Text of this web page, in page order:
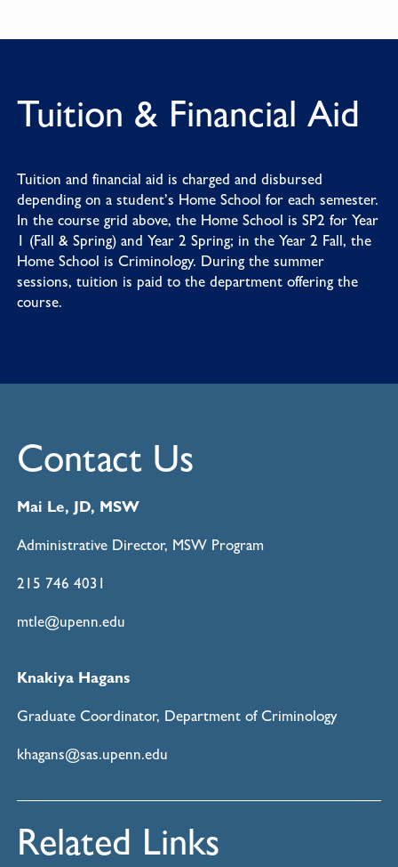
Tuition & Financial Aid
Tuition and financial aid is charged and disbursed
depending on a student’s Home School for each semester.
In the course grid above, the Home School is SP2 for Year
1 (Fall & Spring) and Year 2 Spring; in the Year 2 Fall, the
Home School is Criminology. During the summer
sessions, tuition is paid to the department offering the
course.
Contact Us
Mai Le, JD, MSW
Administrative Director, MSW Program
215 746 4031
mtle@upenn.edu
Knakiya Hagans
Graduate Coordinator, Department of Criminology
khagans@sas.upenn.edu
Related Links